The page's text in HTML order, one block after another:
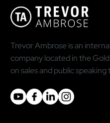
Good
Trevor Ambrose is an
company located in the
on sales and public speaking